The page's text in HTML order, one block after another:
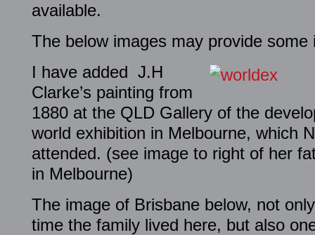
available.
The below images may provide
I have added J.H
Clarke’s painting from
1880 at the QLD Gallery of the
world exhibition in Melbourne, which
attended. (see image to right of her
in Melbourne)
The image of Brisbane below, not
time the family lived here, but also